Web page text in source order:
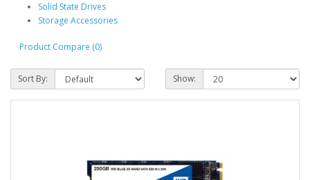
Solid State Drives
Storage Accessories
Product Compare (0)
Sort By: Show: